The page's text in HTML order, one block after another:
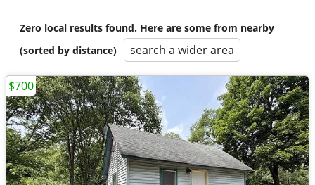
Zero local results found. Here are some from nearby
(sorted by distance)
search a wider area
$700